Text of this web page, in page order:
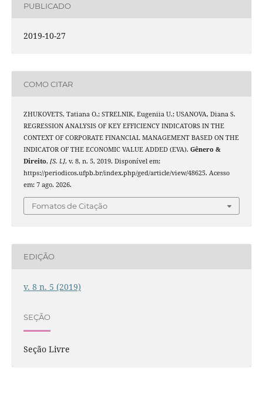
PUBLICADO
2019-10-27
COMO CITAR
ZHUKOVETS, Tatiana O.; STRELNIK, Eugeniia U.; USANOVA, Diana S.
REGRESSION ANALYSIS OF KEY EFFICIENCY INDICATORS IN THE
CONTEXT OF CORPORATE FINANCIAL MANAGEMENT BASED ON THE
INDICATOR OF THE ECONOMIC VALUE ADDED (EVA). Gênero &
Direito, [S. l.], v. 8, n. 5, 2019. Disponível em:
https://periodicos.ufpb.br/index.php/ged/article/view/48625. Acesso
em: 7 ago. 2026.
Fomatos de Citação
EDIÇÃO
v. 8 n. 5 (2019)
SEÇÃO
Seção Livre